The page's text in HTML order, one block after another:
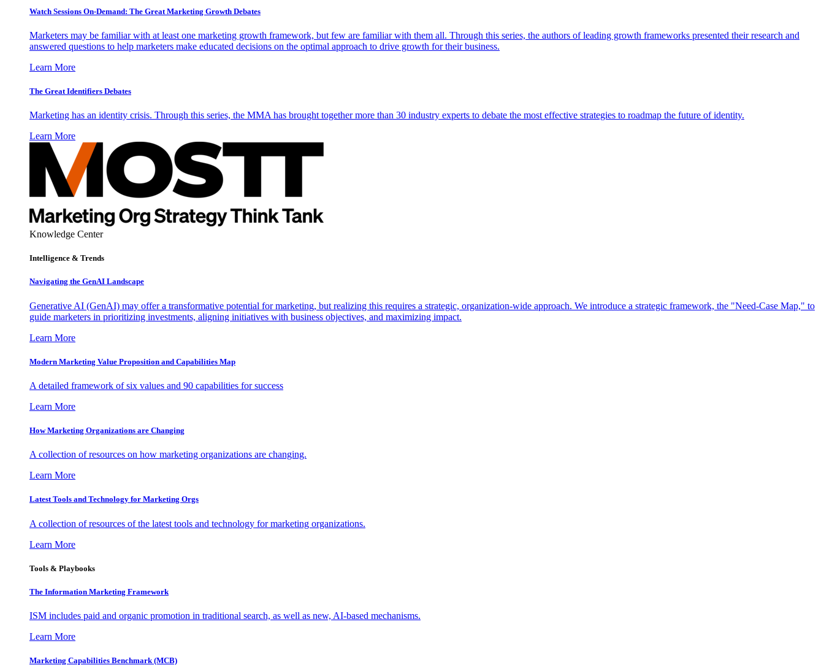
Watch Sessions On-Demand: The Great Marketing Growth Debates
Marketers may be familiar with at least one marketing growth framework, but few are familiar with them all. Through this series, the authors of leading growth frameworks presented their research and
answered questions to help marketers make educated decisions on the optimal approach to drive growth for their business.
Learn More
The Great Identifiers Debates
Marketing has an identity crisis. Through this series, the MMA has brought together more than 30 industry experts to debate the most effective strategies to roadmap the future of identity.
Learn More
Knowledge Center
Intelligence & Trends
Navigating the GenAI Landscape
Generative AI (GenAI) may offer a transformative potential for marketing, but realizing this requires a strategic, organization-wide approach. We introduce a strategic framework, the "Need-Case Map," to
guide marketers in prioritizing investments, aligning initiatives with business objectives, and maximizing impact.
Learn More
Modern Marketing Value Proposition and Capabilities Map
A detailed framework of six values and 90 capabilities for success
Learn More
How Marketing Organizations are Changing
A collection of resources on how marketing organizations are changing.
Learn More
Latest Tools and Technology for Marketing Orgs
A collection of resources of the latest tools and technology for marketing organizations.
Learn More
Tools & Playbooks
The Information Marketing Framework
ISM includes paid and organic promotion in traditional search, as well as new, AI-based mechanisms.
Learn More
Marketing Capabilities Benchmark (MCB)